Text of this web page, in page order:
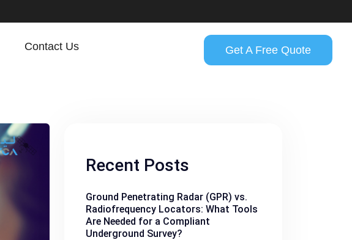
Contact Us Get A Free Quote
Recent Posts
Ground Penetrating Radar (GPR) vs.
Radiofrequency Locators: What Tools
Are Needed for a Compliant
Underground Survey?